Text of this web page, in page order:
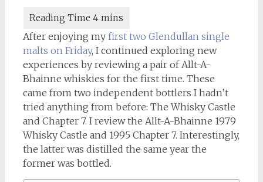
After enjoying my first two Glendullan single
malts on Friday, I continued exploring new
experiences by reviewing a pair of Allt-A-
Bhainne whiskies for the first time. These
came from two independent bottlers I hadn’t
tried anything from before: The Whisky Castle
and Chapter 7. I review the Allt-A-Bhainne 1979
Whisky Castle and 1995 Chapter 7. Interestingly,
the latter was distilled the same year the
former was bottled.